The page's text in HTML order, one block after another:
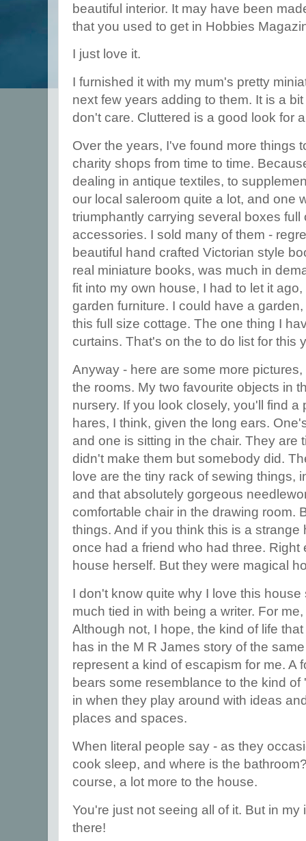
beautiful interior. It may have been
that you used to get in Hobbies
I just love it.
I furnished it with my mum's pretty
next few years adding to them. It is a
don't care. Cluttered is a good look for
Over the years, I've found more things
charity shops from time to time.
dealing in antique textiles, to
our local saleroom quite a lot, and one
triumphantly carrying several boxes full
accessories. I sold many of them -
beautiful hand crafted Victorian style
real miniature books, was much in
fit into my own house, I had to let it
garden furniture. I could have a
this full size cottage. The one thing I
curtains. That's on the to do list for this
Anyway - here are some more
the rooms. My two favourite objects in
nursery. If you look closely, you'll find
hares, I think, given the long ears.
and one is sitting in the chair. They are
didn't make them but somebody did.
love are the tiny rack of sewing things,
and that absolutely gorgeous
comfortable chair in the drawing room.
things. And if you think this is a
once had a friend who had three.
house herself. But they were magical
I don't know quite why I love this
much tied in with being a writer. For
Although not, I hope, the kind of life that
has in the M R James story of the
represent a kind of escapism for me. A
bears some resemblance to the kind
in when they play around with ideas
places and spaces.
When literal people say - as they
cook sleep, and where is the
course, a lot more to the house.
You're just not seeing all of it. But in
there!